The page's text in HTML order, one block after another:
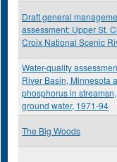
Draft general
assessment: Upper St.
Croix National Scenic
Water-quality
River Basin, Minnesota
phosphorus in
ground water, 1971-94
The Big Woods